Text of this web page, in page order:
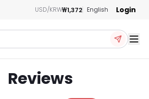
USD/KRW₩1,372 English Login
Reviews